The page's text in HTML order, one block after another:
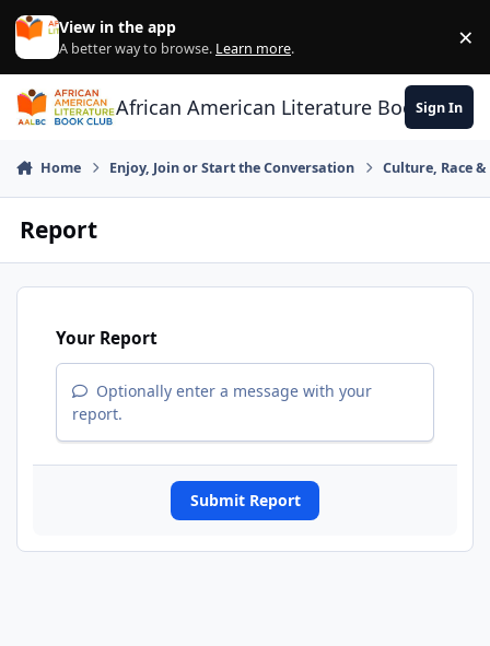
Skip to content
View in the app
A better way to browse. Learn more. ×
African American Literature Book Club
Sign In
Home Enjoy, Join or Start the Conversation Culture, Race
Report
Your Report
Optionally enter a message with your
report.
Submit Report